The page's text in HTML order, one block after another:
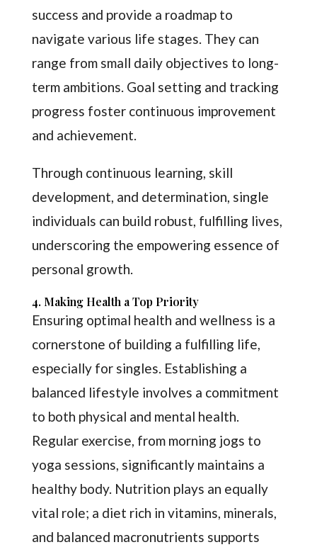
success and provide a roadmap to
navigate various life stages. They can
range from small daily objectives to long-
term ambitions. Goal setting and tracking
progress foster continuous improvement
and achievement.
Through continuous learning, skill
development, and determination, single
individuals can build robust, fulfilling lives,
underscoring the empowering essence of
personal growth.
4. Making Health a Top Priority
Ensuring optimal health and wellness is a
cornerstone of building a fulfilling life,
especially for singles. Establishing a
balanced lifestyle involves a commitment
to both physical and mental health.
Regular exercise, from morning jogs to
yoga sessions, significantly maintains a
healthy body. Nutrition plays an equally
vital role; a diet rich in vitamins, minerals,
and balanced macronutrients supports